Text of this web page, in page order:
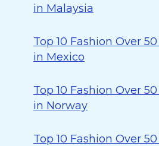
in Malaysia
Top 10 Fashion Over
in Mexico
Top 10 Fashion Over
in Norway
Top 10 Fashion Over